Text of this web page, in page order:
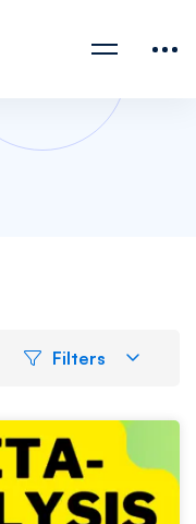
Filters